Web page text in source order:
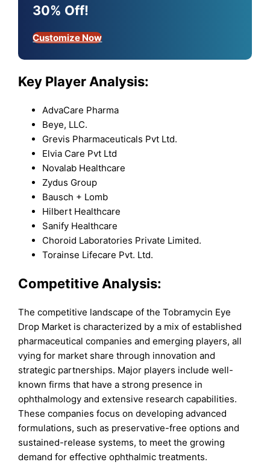
30% Off!
Customize Now
Key Player Analysis:
AdvaCare Pharma
Beye, LLC.
Grevis Pharmaceuticals Pvt Ltd.
Elvia Care Pvt Ltd
Novalab Healthcare
Zydus Group
Bausch + Lomb
Hilbert Healthcare
Sanify Healthcare
Choroid Laboratories Private Limited.
Torainse Lifecare Pvt. Ltd.
Competitive Analysis:
The competitive landscape of the Tobramycin Eye
Drop Market is characterized by a mix of established
pharmaceutical companies and emerging players, all
vying for market share through innovation and
strategic partnerships. Major players include well-
known firms that have a strong presence in
ophthalmology and extensive research capabilities.
These companies focus on developing advanced
formulations, such as preservative-free options and
sustained-release systems, to meet the growing
demand for effective ophthalmic treatments.